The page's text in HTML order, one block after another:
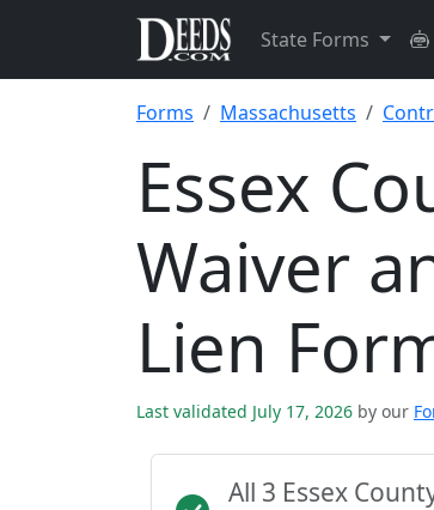
State Forms
Forms Massachusetts
Essex
Waiver
Lien
Last validated July 17, 2026 by our
All 3 Essex